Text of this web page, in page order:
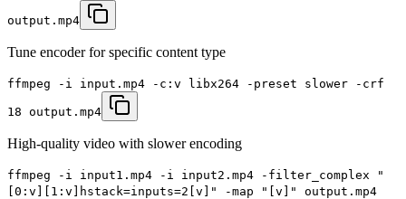
output.mp4
Tune encoder for specific content type
ffmpeg -i input.mp4 -c:v libx264 -preset slower -crf
18 output.mp4
High-quality video with slower encoding
ffmpeg -i input1.mp4 -i input2.mp4 -filter_complex "
[0:v][1:v]hstack=inputs=2[v]" -map "[v]" output.mp4